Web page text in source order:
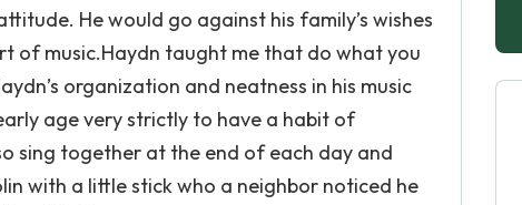
He would go against his family’s wishes
of music.Haydn taught me that do what you
organization and neatness in his music
age very strictly to have a habit of
sing together at the end of each day and
with a little stick who a neighbor noticed he